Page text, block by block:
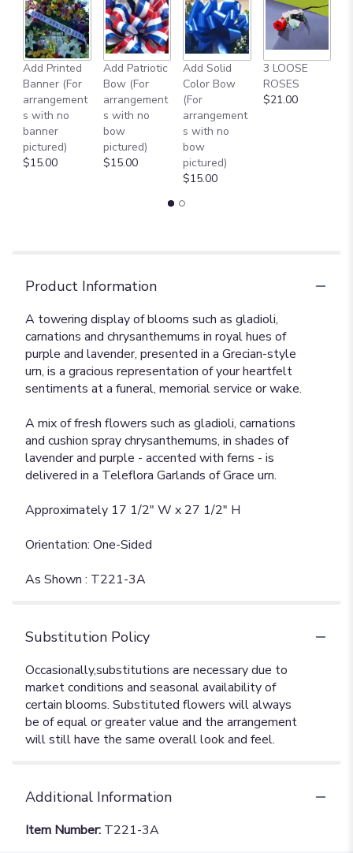
Add Printed
Banner (For
arrangement
s with no
banner
pictured)
$15.00
Add Patriotic
Bow (For
arrangement
s with no
bow
pictured)
$15.00
Add Solid
Color Bow
(For
arrangement
s with no
bow
pictured)
$15.00
3 LOOSE
ROSES
$21.00
Product Information
A towering display of blooms such as gladioli,
carnations and chrysanthemums in royal hues of
purple and lavender, presented in a Grecian-style
urn, is a gracious representation of your heartfelt
sentiments at a funeral, memorial service or wake.
A mix of fresh flowers such as gladioli, carnations
and cushion spray chrysanthemums, in shades of
lavender and purple - accented with ferns - is
delivered in a Teleflora Garlands of Grace urn.
Approximately 17 1/2" W x 27 1/2" H
Orientation: One-Sided
As Shown : T221-3A
Substitution Policy
Additional Information
Item Number: T221-3A